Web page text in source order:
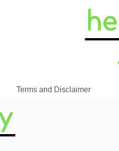
Terms and Disclaimer